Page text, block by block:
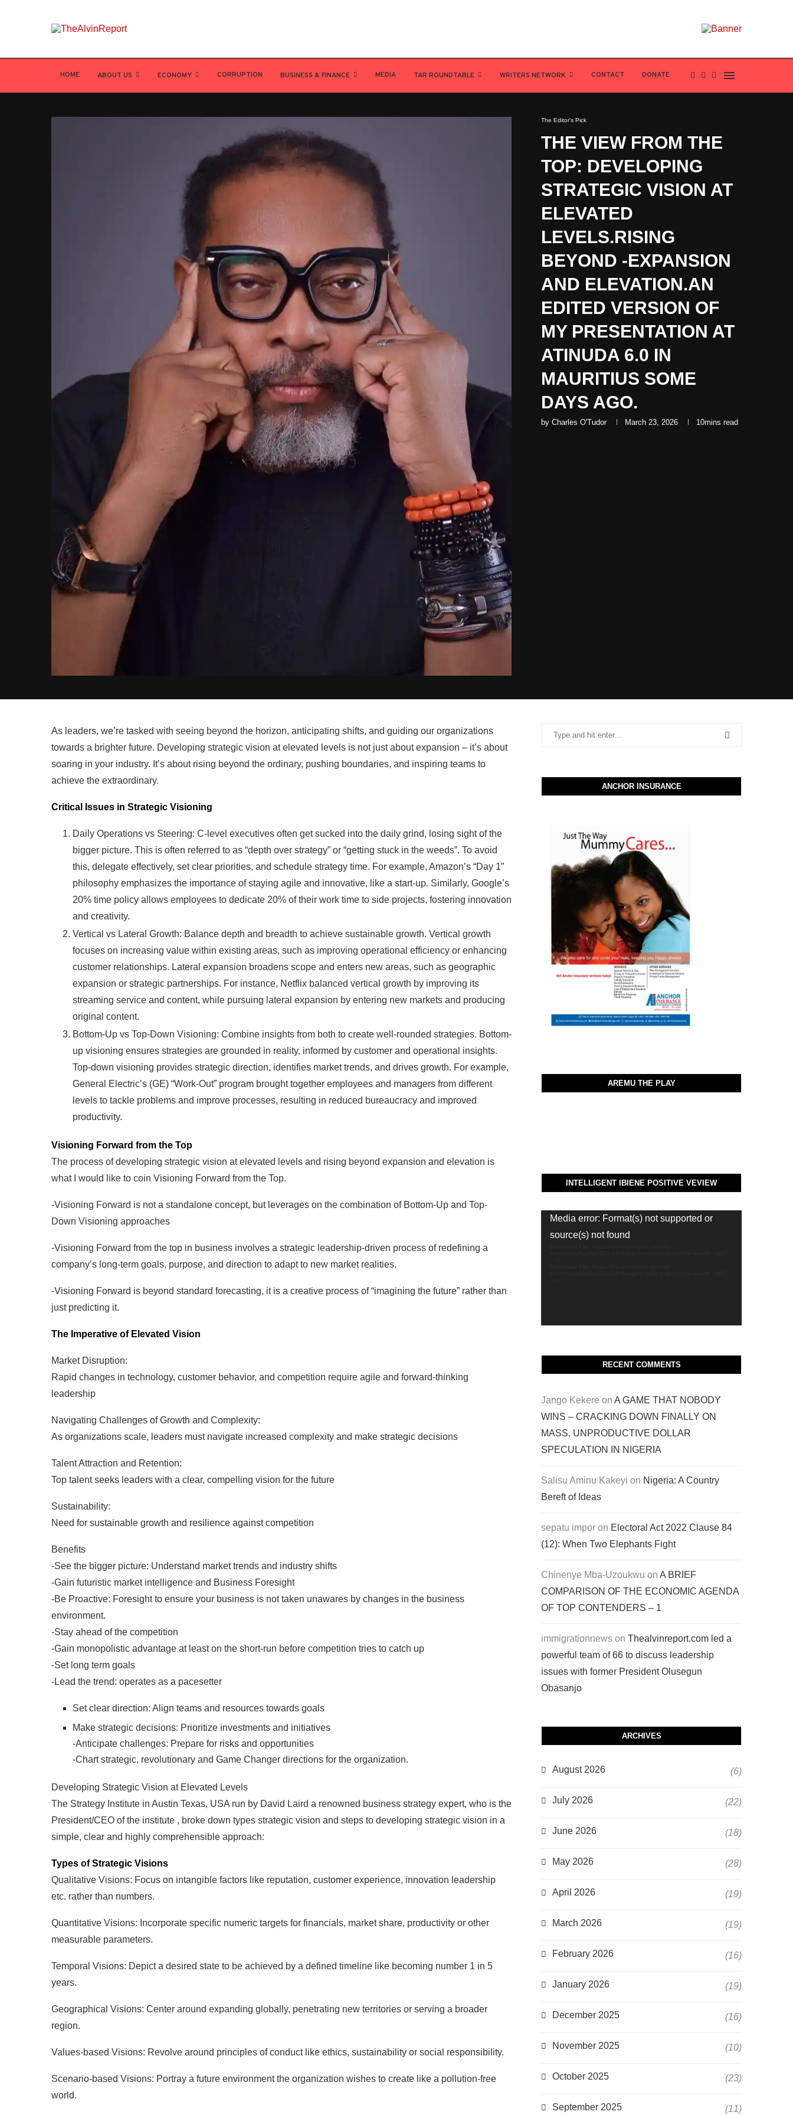
HOME ABOUT US ECONOMY CORRUPTION BUSINESS & FINANCE MEDIA TAR ROUNDTABLE WRITERS NETWORK CONTACT DONATE
The Editor's Pick
THE VIEW FROM THE
TOP: DEVELOPING
STRATEGIC VISION AT
ELEVATED
LEVELS.RISING
BEYOND -EXPANSION
AND ELEVATION.AN
EDITED VERSION OF
MY PRESENTATION AT
ATINUDA 6.0 IN
MAURITIUS SOME
DAYS AGO.
by Charles O'Tudor March 23, 2026 10mins read
As leaders, we’re tasked with seeing beyond the horizon, anticipating shifts, and guiding our organizations
towards a brighter future. Developing strategic vision at elevated levels is not just about expansion – it’s about
soaring in your industry. It’s about rising beyond the ordinary, pushing boundaries, and inspiring teams to
achieve the extraordinary.
Critical Issues in Strategic Visioning
Daily Operations vs Steering: C-level executives often get sucked into the daily grind, losing sight of the
bigger picture. This is often referred to as “depth over strategy” or “getting stuck in the weeds”. To avoid
this, delegate effectively, set clear priorities, and schedule strategy time. For example, Amazon’s “Day 1”
philosophy emphasizes the importance of staying agile and innovative, like a start-up. Similarly, Google’s
20% time policy allows employees to dedicate 20% of their work time to side projects, fostering innovation
and creativity.
Vertical vs Lateral Growth: Balance depth and breadth to achieve sustainable growth. Vertical growth
focuses on increasing value within existing areas, such as improving operational efficiency or enhancing
customer relationships. Lateral expansion broadens scope and enters new areas, such as geographic
expansion or strategic partnerships. For instance, Netflix balanced vertical growth by improving its
streaming service and content, while pursuing lateral expansion by entering new markets and producing
original content.
Bottom-Up vs Top-Down Visioning: Combine insights from both to create well-rounded strategies. Bottom-
up visioning ensures strategies are grounded in reality, informed by customer and operational insights.
Top-down visioning provides strategic direction, identifies market trends, and drives growth. For example,
General Electric’s (GE) “Work-Out” program brought together employees and managers from different
levels to tackle problems and improve processes, resulting in reduced bureaucracy and improved
productivity.
Visioning Forward from the Top
The process of developing strategic vision at elevated levels and rising beyond expansion and elevation is
what I would like to coin Visioning Forward from the Top.
-Visioning Forward is not a standalone concept, but leverages on the combination of Bottom-Up and Top-
Down Visioning approaches
-Visioning Forward from the top in business involves a strategic leadership-driven process of redefining a
company’s long-term goals, purpose, and direction to adapt to new market realities.
-Visioning Forward is beyond standard forecasting, it is a creative process of “imagining the future” rather than
just predicting it.
The Imperative of Elevated Vision
Market Disruption:
Rapid changes in technology, customer behavior, and competition require agile and forward-thinking
leadership
Navigating Challenges of Growth and Complexity:
As organizations scale, leaders must navigate increased complexity and make strategic decisions
Talent Attraction and Retention:
Top talent seeks leaders with a clear, compelling vision for the future
Sustainability:
Need for sustainable growth and resilience against competition
Benefits
-See the bigger picture: Understand market trends and industry shifts
-Gain futuristic market intelligence and Business Foresight
-Be Proactive: Foresight to ensure your business is not taken unawares by changes in the business
environment.
-Stay ahead of the competition
-Gain monopolistic advantage at least on the short-run before competition tries to catch up
-Set long term goals
-Lead the trend: operates as a pacesetter
Set clear direction: Align teams and resources towards goals
Make strategic decisions: Prioritize investments and initiatives
-Anticipate challenges: Prepare for risks and opportunities
-Chart strategic, revolutionary and Game Changer directions for the organization.
Developing Strategic Vision at Elevated Levels
The Strategy Institute in Austin Texas, USA run by David Laird a renowned business strategy expert, who is the
President/CEO of the institute , broke down types strategic vision and steps to developing strategic vision in a
simple, clear and highly comprehensible approach:
Types of Strategic Visions
Qualitative Visions: Focus on intangible factors like reputation, customer experience, innovation leadership
etc. rather than numbers.
Quantitative Visions: Incorporate specific numeric targets for financials, market share, productivity or other
measurable parameters.
Temporal Visions: Depict a desired state to be achieved by a defined timeline like becoming number 1 in 5
years.
Geographical Visions: Center around expanding globally, penetrating new territories or serving a broader
region.
Values-based Visions: Revolve around principles of conduct like ethics, sustainability or social responsibility.
Scenario-based Visions: Portray a future environment the organization wishes to create like a pollution-free
world.
ANCHOR INSURANCE
AREMU THE PLAY
INTELLIGENT IBIENE POSITIVE VEVIEW
Video
Media error: Format(s) not supported or
source(s) not found
RECENT COMMENTS
Jango Kekere on A GAME THAT NOBODY
WINS – CRACKING DOWN FINALLY ON
MASS, UNPRODUCTIVE DOLLAR
SPECULATION IN NIGERIA
Salisu Aminu Kakeyi on Nigeria: A Country
Bereft of Ideas
sepatu impor on Electoral Act 2022 Clause 84
(12): When Two Elephants Fight
Chinenye Mba-Uzoukwu on A BRIEF
COMPARISON OF THE ECONOMIC AGENDA
OF TOP CONTENDERS – 1
immigrationnews on Thealvinreport.com led a
powerful team of 66 to discuss leadership
issues with former President Olusegun
Obasanjo
ARCHIVES
August 2026 (6)
July 2026 (22)
June 2026 (18)
May 2026 (28)
April 2026 (19)
March 2026 (19)
February 2026 (16)
January 2026 (19)
December 2025 (16)
November 2025 (10)
October 2025 (23)
September 2025 (11)